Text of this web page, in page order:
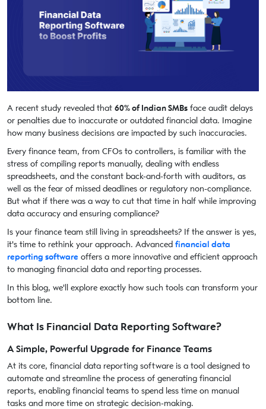
A recent study revealed that 60% of Indian SMBs face audit delays
or penalties due to inaccurate or outdated financial data. Imagine
how many business decisions are impacted by such inaccuracies.
Every finance team, from CFOs to controllers, is familiar with the
stress of compiling reports manually, dealing with endless
spreadsheets, and the constant back-and-forth with auditors, as
well as the fear of missed deadlines or regulatory non-compliance.
But what if there was a way to cut that time in half while improving
data accuracy and ensuring compliance?
Is your finance team still living in spreadsheets? If the answer is yes,
it's time to rethink your approach. Advanced financial data
reporting software offers a more innovative and efficient approach
to managing financial data and reporting processes.
In this blog, we'll explore exactly how such tools can transform your
bottom line.
What Is Financial Data Reporting Software?
A Simple, Powerful Upgrade for Finance Teams
At its core, financial data reporting software is a tool designed to
automate and streamline the process of generating financial
reports, enabling financial teams to spend less time on manual
tasks and more time on strategic decision-making.